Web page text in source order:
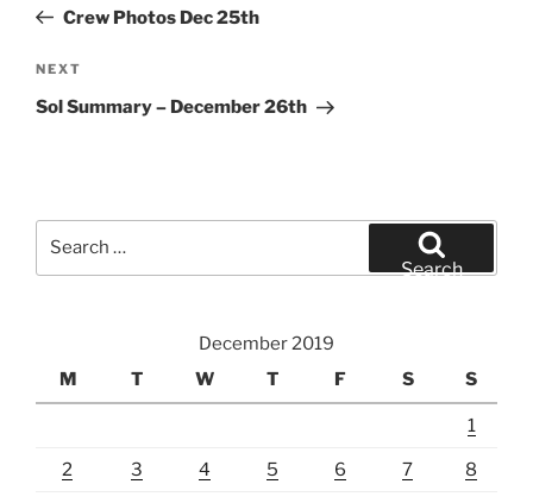
PostCrew Photos Dec 25th
Next
Post
NEXT
Sol Summary – December 26th
Search
December 2019
M
T W T F S S
1
2 3 4 5 6 7 8